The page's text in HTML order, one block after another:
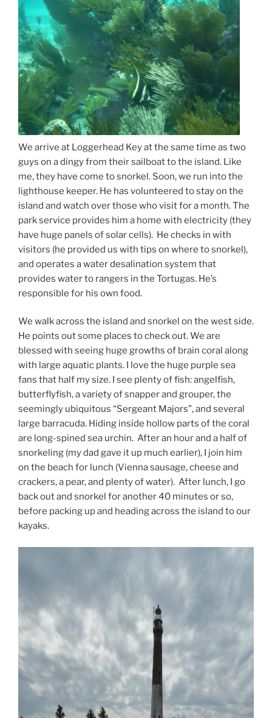
We arrive at Loggerhead Key at the same time as two
guys on a dingy from their sailboat to the island. Like
me, they have come to snorkel. Soon, we run into the
lighthouse keeper. He has volunteered to stay on the
island and watch over those who visit for a month. The
park service provides him a home with electricity (they
have huge panels of solar cells). He checks in with
visitors (he provided us with tips on where to snorkel),
and operates a water desalination system that
provides water to rangers in the Tortugas. He’s
responsible for his own food.
We walk across the island and snorkel on the west side.
He points out some places to check out. We are
blessed with seeing huge growths of brain coral along
with large aquatic plants. I love the huge purple sea
fans that half my size. I see plenty of fish: angelfish,
butterflyfish, a variety of snapper and grouper, the
seemingly ubiquitous “Sergeant Majors”, and several
large barracuda. Hiding inside hollow parts of the coral
are long-spined sea urchin. After an hour and a half of
snorkeling (my dad gave it up much earlier), I join him
on the beach for lunch (Vienna sausage, cheese and
crackers, a pear, and plenty of water). After lunch, I go
back out and snorkel for another 40 minutes or so,
before packing up and heading across the island to our
kayaks.